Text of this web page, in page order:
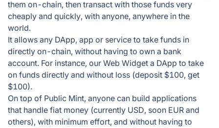
them on-chain, then transact with those funds very
cheaply and quickly, with anyone, anywhere in the
world.
It allows any DApp, app or service to take funds in
directly on-chain, without having to own a bank
account. For instance, our Web Widget a DApp to take
on funds directly and without loss (deposit $100, get
$100).
On top of Public Mint, anyone can build applications
that handle fiat money (currently USD, soon EUR and
others), with minimum effort, and without having to